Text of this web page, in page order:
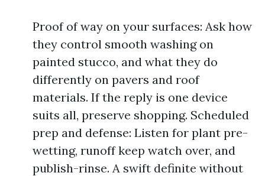
Proof of way on your surfaces: Ask how
they control smooth washing on
painted stucco, and what they do
differently on pavers and roof
materials. If the reply is one device
suits all, preserve shopping. Scheduled
prep and defense: Listen for plant pre-
wetting, runoff keep watch over, and
publish-rinse. A swift definite without